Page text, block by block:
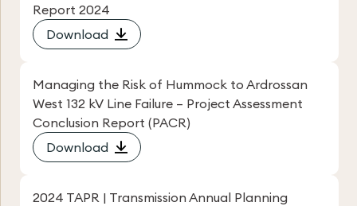
Report 2024
Download
Managing the Risk of Hummock to Ardrossan
West 132 kV Line Failure – Project Assessment
Conclusion Report (PACR)
Download
2024 TAPR | Transmission Annual Planning